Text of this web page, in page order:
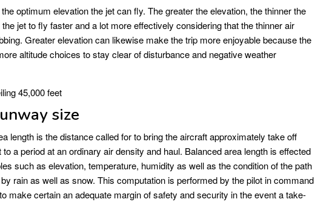
optimum elevation the jet can fly. The greater the elevation, the thinner the
jet to fly faster and a lot more effectively considering that the thinner air
Greater elevation can likewise make the trip more enjoyable because the
altitude choices to stay clear of disturbance and negative weather
45,000 feet
size
length is the distance called for to bring the aircraft approximately take off
a period at an ordinary air density and haul. Balanced area length is effected
such as elevation, temperature, humidity as well as the condition of the path
rain as well as snow. This computation is performed by the pilot in command
make certain an adequate margin of safety and security in the event a take-